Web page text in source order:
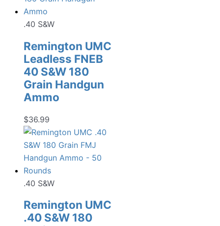
.40 S&W
Remington UMC
Leadless FNEB
40 S&W 180
Grain Handgun
Ammo
$36.99
.40 S&W
Remington UMC
.40 S&W 180